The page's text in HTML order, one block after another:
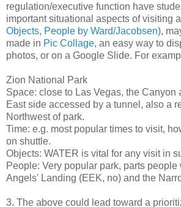
regulation/executive function have
important situational aspects of visiting
Objects, People by Ward/Jacobsen),
made in Pic Collage, an easy way to
photos, or on a Google Slide. For
Zion National Park
Space: close to Las Vegas, the Canyon
East side accessed by a tunnel, also a
Northwest of park.
Time: e.g. most popular times to visit,
on shuttle.
Objects: WATER is vital for any visit in
People: Very popular park, parts
Angels' Landing (EEK, no) and the
3. The above could lead toward a